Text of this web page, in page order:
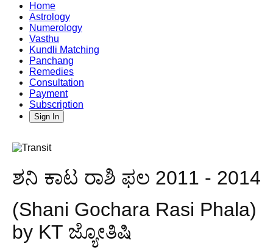
Home
Astrology
Numerology
Vasthu
Kundli Matching
Panchang
Remedies
Consultation
Payment
Subscription
Sign In
ಶನಿ ಕಾಟ ರಾಶಿ ಫಲ 2011 - 2014
(Shani Gochara Rasi Phala)
by KT ಜ್ಯೋತಿಷಿ